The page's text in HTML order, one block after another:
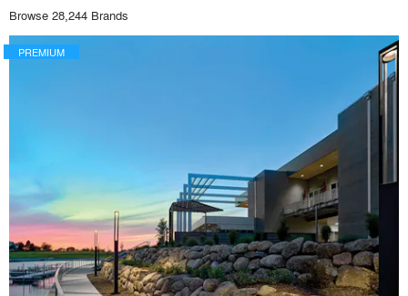
Browse 28,244 Brands
PREMIUM